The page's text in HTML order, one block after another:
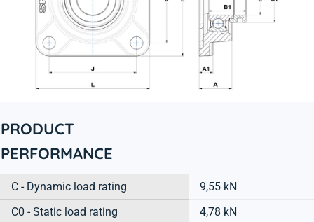
PRODUCT
PERFORMANCE
C - Dynamic load rating
9,55 kN
C0 - Static load rating
4,78 kN